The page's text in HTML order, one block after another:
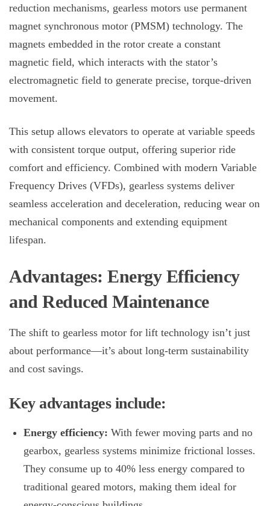
reduction mechanisms, gearless motors use permanent
magnet synchronous motor (PMSM) technology. The
magnets embedded in the rotor create a constant
magnetic field, which interacts with the stator’s
electromagnetic field to generate precise, torque-driven
movement.
This setup allows elevators to operate at variable speeds
with consistent torque output, offering superior ride
comfort and efficiency. Combined with modern Variable
Frequency Drives (VFDs), gearless systems deliver
seamless acceleration and deceleration, reducing wear on
mechanical components and extending equipment
lifespan.
Advantages: Energy Efficiency
and Reduced Maintenance
The shift to gearless motor for lift technology isn’t just
about performance—it’s about long-term sustainability
and cost savings.
Key advantages include:
Energy efficiency: With fewer moving parts and no
gearbox, gearless systems minimize frictional losses.
They consume up to 40% less energy compared to
traditional geared motors, making them ideal for